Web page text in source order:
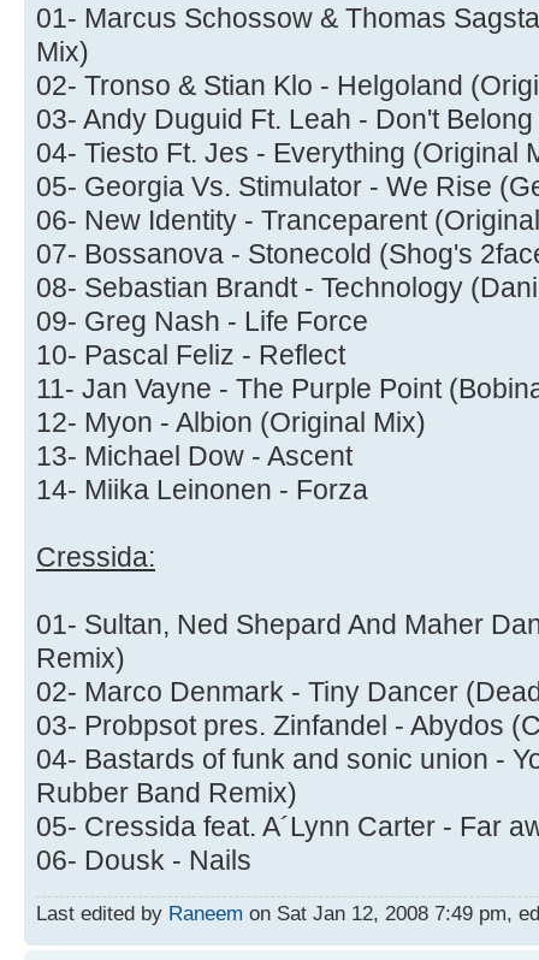
01- Marcus Schossow & Thomas
Mix)
02- Tronso & Stian Klo - Helgoland
03- Andy Duguid Ft. Leah - Don't
04- Tiesto Ft. Jes - Everything (Original
05- Georgia Vs. Stimulator - We Rise
06- New Identity - Tranceparent
07- Bossanova - Stonecold (Shog's
08- Sebastian Brandt - Technology
09- Greg Nash - Life Force
10- Pascal Feliz - Reflect
11- Jan Vayne - The Purple Point
12- Myon - Albion (Original Mix)
13- Michael Dow - Ascent
14- Miika Leinonen - Forza
Cressida:
01- Sultan, Ned Shepard And Maher
Remix)
02- Marco Denmark - Tiny Dancer
03- Probpsot pres. Zinfandel - Abydos
04- Bastards of funk and sonic union -
Rubber Band Remix)
05- Cressida feat. A´Lynn Carter - Far
06- Dousk - Nails
Last edited by Raneem on Sat Jan 12, 2008 7:49 pm,